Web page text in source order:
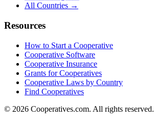
All Countries →
Resources
How to Start a Cooperative
Cooperative Software
Cooperative Insurance
Grants for Cooperatives
Cooperative Laws by Country
Find Cooperatives
© 2026 Cooperatives.com. All rights reserved.